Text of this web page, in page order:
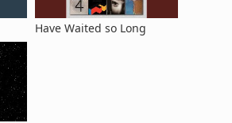
Have Waited so Long